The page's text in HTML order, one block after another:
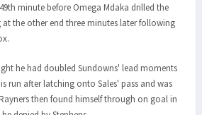
minute before Omega Mdaka drilled the
the other end three minutes later following
he had doubled Sundowns' lead moments
run after latching onto Sales' pass and was
then found himself through on goal in